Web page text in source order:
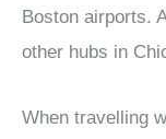
Boston airports.
other hubs in
When travelling